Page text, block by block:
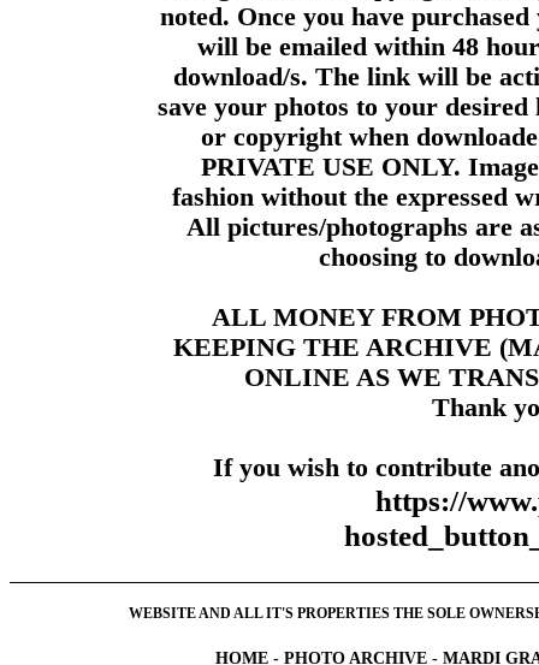
noted. Once you have
will be emailed within 48
download/s. The link will be
save your photos to your
or copyright when
PRIVATE USE ONLY.
fashion without the expressed
All pictures/photographs are
choosing to
ALL MONEY FROM
KEEPING THE ARCHIVE
ONLINE AS WE
Thank
If you wish to contribute
https://
WEBSITE AND ALL IT'S PROPERTIES THE SOLE
HOME - PHOTO ARCHIVE - MARDI